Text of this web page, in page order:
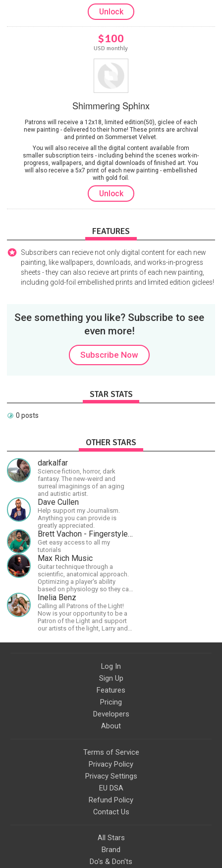
Unlock
$100
USD monthly
Shimmering Sphinx
Patrons will receive a 12x18, limited edition(50), giclee of each
new painting - delivered to their home! These prints are archival
and printed on Sommerset Velvet.
You will also receive all the digital content available from
smaller subscription teirs - including behind the scenes work-in-
progress, wallpapers, and digital downloads of finished art. You
will also receive a 5x7 print of each new painting - embellished
with gold foil.
Unlock
FEATURES
Subscribers can recieve not only digital content for each new
painting, like wallpapers, downloads, and works-in-progress
sheets - they can also recieve art prints of each new painting,
including gold-foil embellished prints and limited edition giclees!
See something you like? Subscribe to see
even more!
Subscribe Now
STAR STATS
0 posts
OTHER STARS
darkalfar
Science fiction, horror, dark
fantasy. The new-weird and
surreal imaginings of an aging
and autistic artist.
Dave Cullen
Help support my Journalism.
Anything you can provide is
greatly appreciated.
Brett Vachon - Fingerstyle Guitar
Get easy access to all my
tutorials
Max Rich Music
Guitar technique through a
scientific, anatomical approach.
Optimizing a player's ability
based on physiology so they can
achieve the most progress in the
shortest time possible.
Inelia Benz
Calling all Patrons of the Light!
Now is your opportunity to be a
Patron of the Light and support
our artists of the light, Larry and
up the planet. By joining the
podcasts, meditations,
and more, covering an array of
topics like mysticism,
nature of reality, and other topics
relevant to life in the Light
Paradigm. Let’s embody the Light
Log In
Sign Up
Features
Pricing
Developers
About
Terms of Service
Privacy Policy
Privacy Settings
EU DSA
Refund Policy
Contact Us
All Stars
Brand
Do's & Don'ts